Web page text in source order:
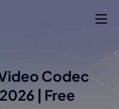
Codec
| Free